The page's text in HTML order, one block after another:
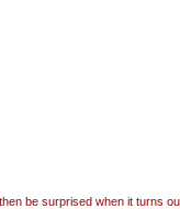
be surprised when it turns